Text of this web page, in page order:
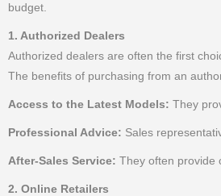
budget.
1. Authorized Dealers
Authorized dealers are often the first
The benefits of purchasing from an
Access to the Latest Models: They
Professional Advice: Sales
After-Sales Service: They often provide
2. Online Retailers